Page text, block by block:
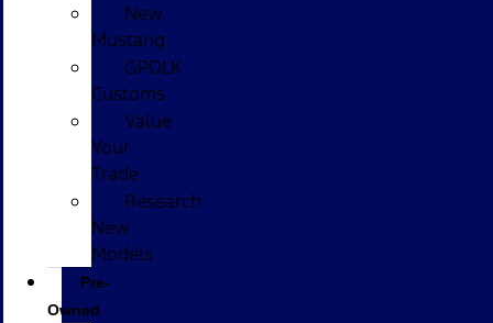
New
Mustang
GPOLK
Customs
Value
Your
Trade
Research
New
Models
Pre-
Owned